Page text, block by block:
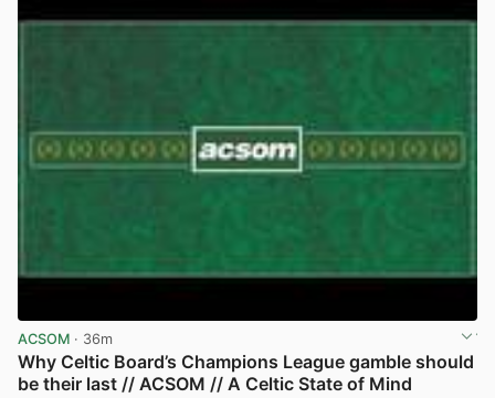
ACSOM · 36m
Why Celtic Board’s Champions League gamble should
be their last // ACSOM // A Celtic State of Mind